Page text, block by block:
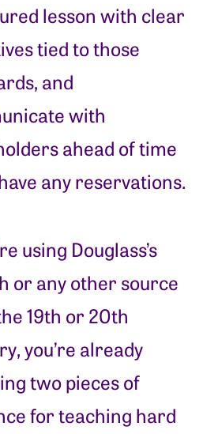
lesson with clear
tied to those
and
with
ahead of time
any reservations.
using Douglass’s
or any other source
19th or 20th
you’re already
two pieces of
for teaching hard